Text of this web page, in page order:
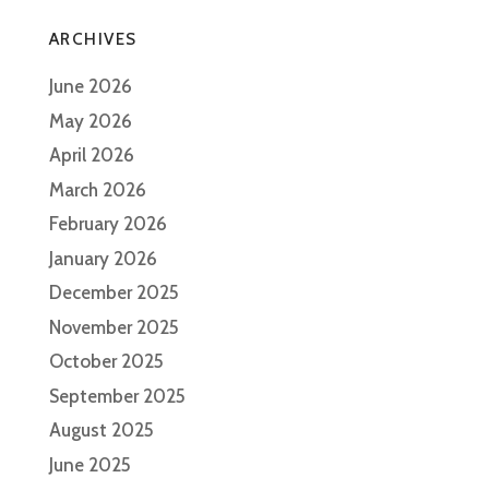
ARCHIVES
June 2026
May 2026
April 2026
March 2026
February 2026
January 2026
December 2025
November 2025
October 2025
September 2025
August 2025
June 2025